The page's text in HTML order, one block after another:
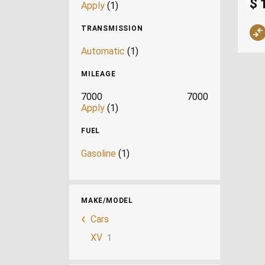
Apply (1)
TRANSMISSION
Automatic (1)
MILEAGE
7000
7000
Apply (1)
FUEL
Gasoline (1)
MAKE/MODEL
Cars
XV 1
$